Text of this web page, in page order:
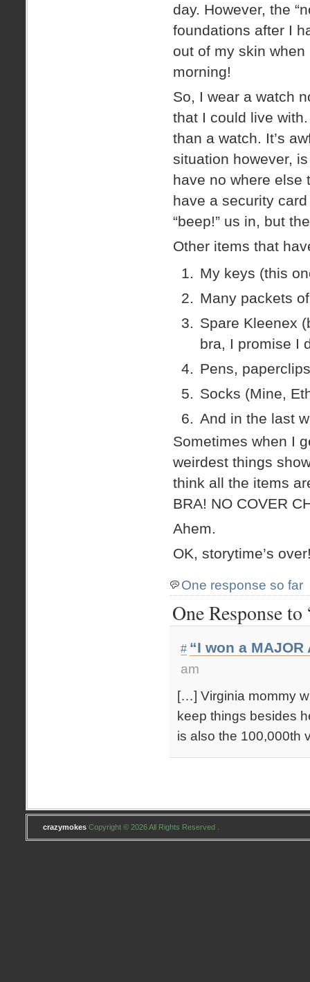
day. However, the
foundations after I
out of my skin
morning!
So, I wear a watch
that I could live
than a watch. It’s
situation however,
have no where else
have a security
“beep!” us in, but
Other items that
My keys (this
Many packets
Spare Kleenex
bra, I promise I
Pens,
Socks (Mine,
And in the last
Sometimes when I
weirdest things
think all the items
BRA! NO COVER
Ahem.
OK, storytime’s
One response so far
One Response
# “I won a MAJOR
am
[…] Virginia mommy
keep things besides
is also the 100,000th
crazymokes Copyright © 2026 All Rights Reserved .